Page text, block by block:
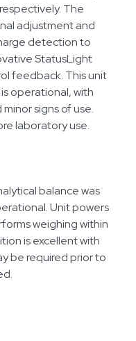
The
adjustment and
detection to
StatusLight
feedback. This unit
operational, with
signs of use.
laboratory use.
balance was
Unit powers
weighing within
is excellent with
be required prior to